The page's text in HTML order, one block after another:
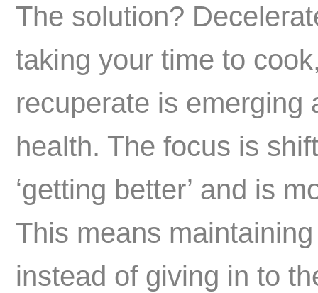
The solution?
taking your time to
recuperate is emerging
health. The focus is
‘getting better’ and is
This means
instead of giving in to